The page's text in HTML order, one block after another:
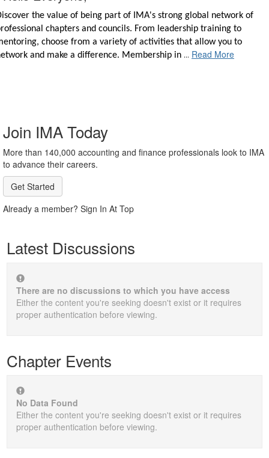
the value of being part of IMA's strong global network of
chapters and councils. From leadership training to
choose from a variety of activities that allow you to
and make a difference. Membership in ... Read More
Join IMA Today
More than 140,000 accounting and finance professionals look to IMA
to advance their careers.
Get Started
Already a member? Sign In At Top
Latest Discussions
There are no discussions to which you have access
Either the content you're seeking doesn't exist or it requires
proper authentication before viewing.
Chapter Events
No Data Found
Either the content you're seeking doesn't exist or it requires
proper authentication before viewing.